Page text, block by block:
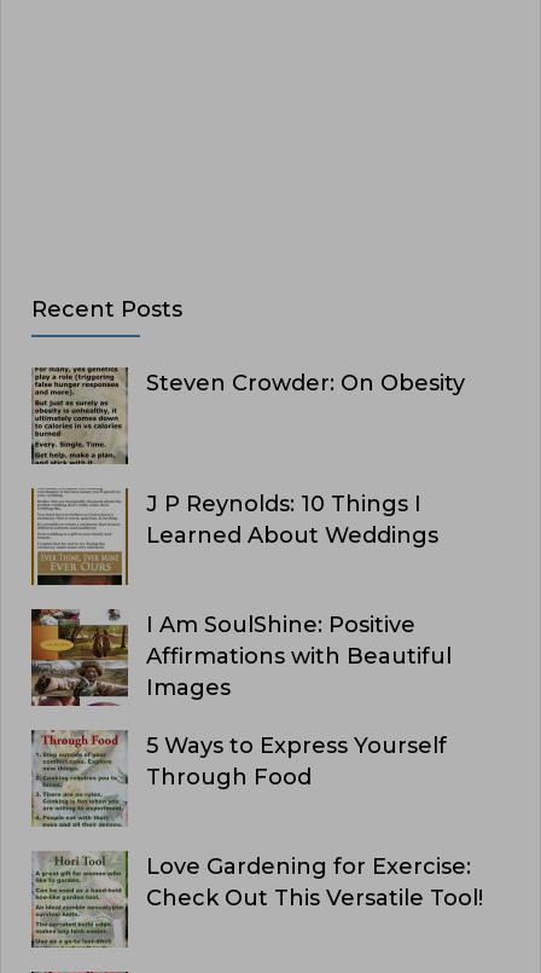
Recent Posts
Steven Crowder: On Obesity
J P Reynolds: 10 Things I
Learned About Weddings
I Am SoulShine: Positive
Affirmations with Beautiful
Images
5 Ways to Express Yourself
Through Food
Love Gardening for Exercise:
Check Out This Versatile Tool!